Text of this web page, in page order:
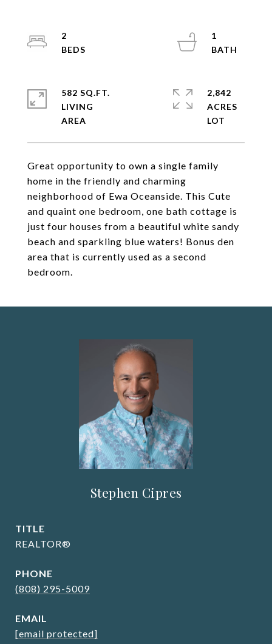
Great opportunity to own a single family
home in the friendly and charming
neighborhood of Ewa Oceanside. This Cute
and quaint one bedroom, one bath cottage is
just four houses from a beautiful white sandy
beach and sparkling blue waters! Bonus den
area that is currently used as a second
bedroom.
2
1
582 SQ.FT.
LIVING
2,842
ACRES
Stephen Cipres
TITLE
REALTOR®
PHONE
(808) 295-5009
EMAIL
[email protected]